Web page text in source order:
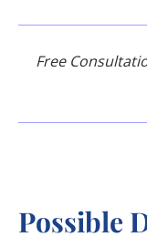
Free
Possible